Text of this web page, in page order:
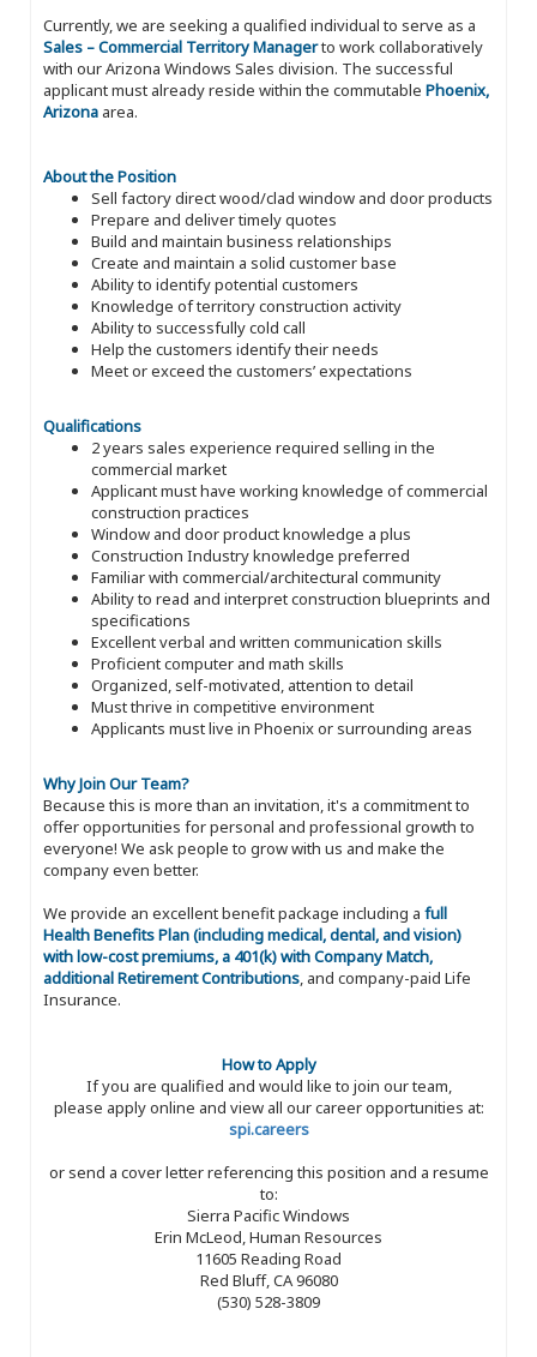
Currently, we are seeking a qualified individual to serve as a
Sales – Commercial Territory Managerto work collaboratively
with our Arizona Windows Sales division. The successful
applicant must already reside within the commutable Phoenix,
Arizona area.
About the Position
Sell factory direct wood/clad window and door products
Prepare and deliver timely quotes
Build and maintain business relationships
Create and maintain a solid customer base
Ability to identify potential customers
Knowledge of territory construction activity
Ability to successfully cold call
Help the customers identify their needs
Meet or exceed the customers’ expectations
Qualifications
2 years sales experience required selling in the
commercial market
Applicant must have working knowledge of commercial
construction practices
Window and door product knowledge a plus
Construction Industry knowledge preferred
Familiar with commercial/architectural community
Ability to read and interpret construction blueprints and
specifications
Excellent verbal and written communication skills
Proficient computer and math skills
Organized, self-motivated, attention to detail
Must thrive in competitive environment
Applicants must live in Phoenix or surrounding areas
Why Join Our Team?
Because this is more than an invitation, it's a commitment to
offer opportunities for personal and professional growth to
everyone! We ask people to grow with us and make the
company even better.
We provide an excellent benefit package including a full
Health Benefits Plan (including medical, dental, and vision)
with low-cost premiums, a 401(k) with Company Match,
additional Retirement Contributions, and company-paid Life
Insurance.
How to Apply
If you are qualified and would like to join our team,
please apply online and view all our career opportunities at:
spi.careers
or send a cover letter referencing this position and a resume
to:
Sierra Pacific Windows
Erin McLeod, Human Resources
11605 Reading Road
Red Bluff, CA 96080
(530) 528-3809